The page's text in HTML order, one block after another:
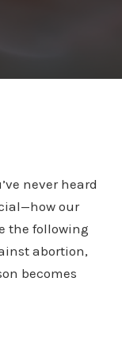
never heard
our
the following
abortion,
becomes